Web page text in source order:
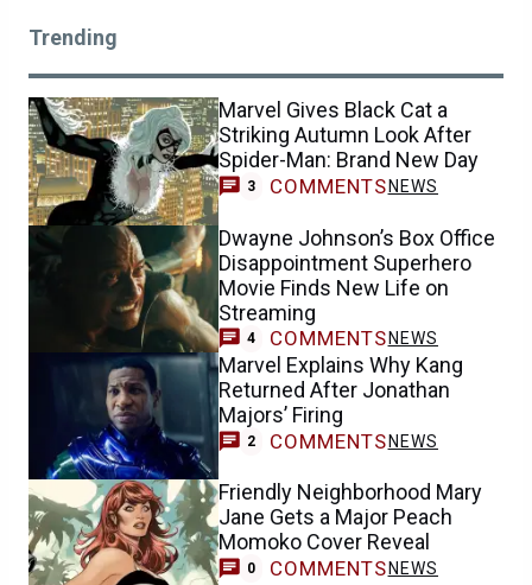
Trending
Marvel Gives Black Cat a
Striking Autumn Look After
Spider-Man: Brand New Day
3 COMMENTS NEWS
Dwayne Johnson’s Box Office
Disappointment Superhero
Movie Finds New Life on
Streaming
4 COMMENTS NEWS
Marvel Explains Why Kang
Returned After Jonathan
Majors’ Firing
2 COMMENTS NEWS
Friendly Neighborhood Mary
Jane Gets a Major Peach
Momoko Cover Reveal
0 COMMENTS NEWS